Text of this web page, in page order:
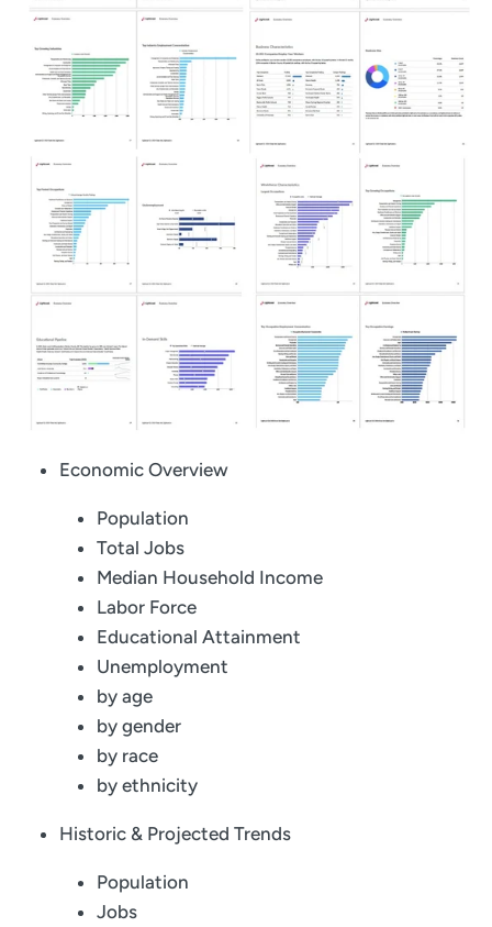
Economic Overview
Population
Total Jobs
Median Household Income
Labor Force
Educational Attainment
Unemployment
by age
by gender
by race
by ethnicity
Historic & Projected Trends
Population
Jobs